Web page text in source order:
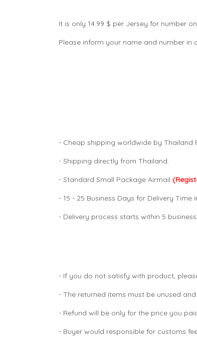
It is only 14.99 $ per Jersey for number
Please inform your name and number
- Cheap shipping worldwide by Thailand
- Shipping directly from Thailand.
- Standard Small Package Airmail
- 15 - 25 Business Days for Delivery Time
- Delivery process starts within 5
- If you do not satisfy with product,
- The returned items must be unused
- Refund will be only for the price you
- Buyer would responsible for customs